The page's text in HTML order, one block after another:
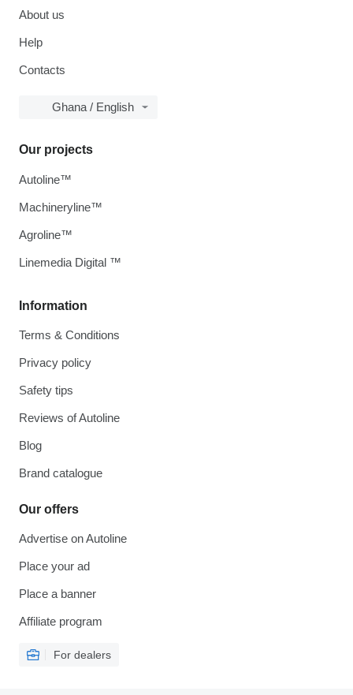
About us
Help
Contacts
Ghana / English
Information
Terms & Conditions
Privacy policy
Safety tips
Reviews of Autoline
Blog
Brand catalogue
Our offers
Advertise on Autoline
Place your ad
Place a banner
Affiliate program
For dealers
Our projects
Autoline™
Machineryline™
Agroline™
Linemedia Digital ™